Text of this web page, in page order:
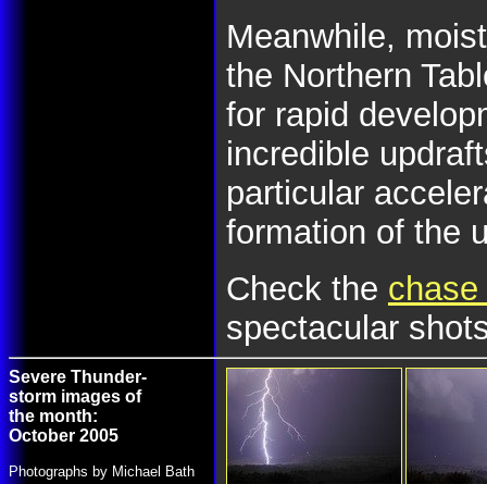
Meanwhile,
the Northern
for rapid
incredible
particular
formation of the
Check the
spectacular
Severe Thunder-
storm images of
the month:
October 2005
Photographs by Michael Bath